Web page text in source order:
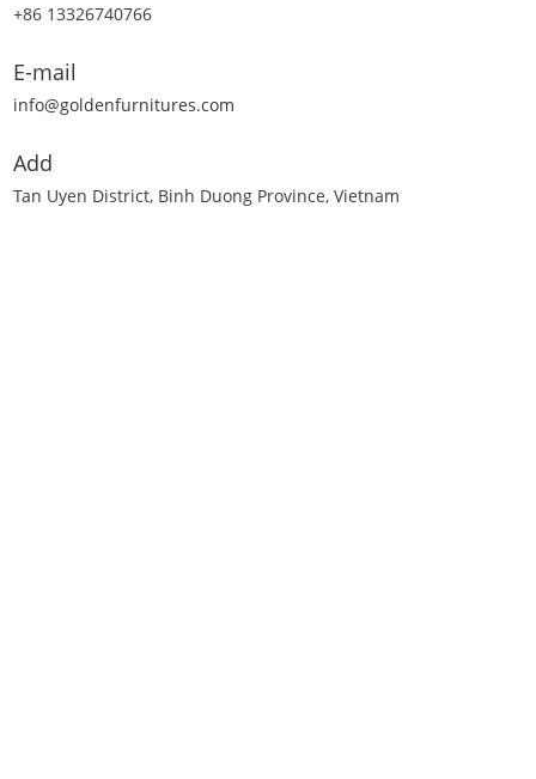
+86 13326740766
E-mail
info@goldenfurnitures.com
Add
Tan Uyen District, Binh Duong Province, Vietnam